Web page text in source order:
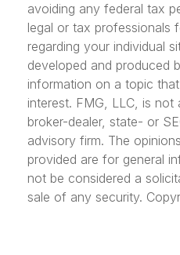
avoiding any federal tax
legal or tax professionals
regarding your individual
developed and produced
information on a topic
interest. FMG, LLC, is
broker-dealer, state- or
advisory firm. The
provided are for general
not be considered a
sale of any security.